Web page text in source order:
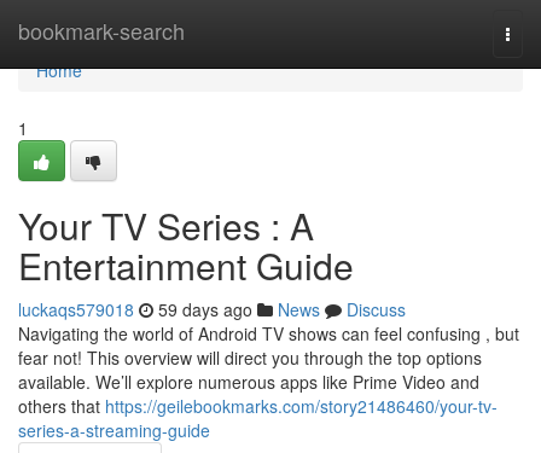
bookmark-search
Home
Home
1
Your TV Series : A
Entertainment Guide
luckaqs579018 59 days ago News
Discuss
Navigating the world of Android TV shows can feel confusing , but
fear not! This overview will direct you through the top options
available. We’ll explore numerous apps like Prime Video and
others that https://geilebookmarks.com/story21486460/your-tv-
series-a-streaming-guide